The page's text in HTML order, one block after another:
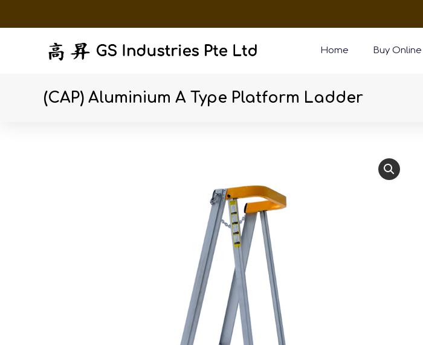
Home Buy Online
(CAP) Aluminium A Type Platform Ladder